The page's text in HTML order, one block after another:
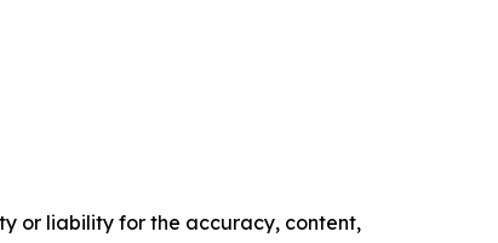
or liability for the accuracy, content,